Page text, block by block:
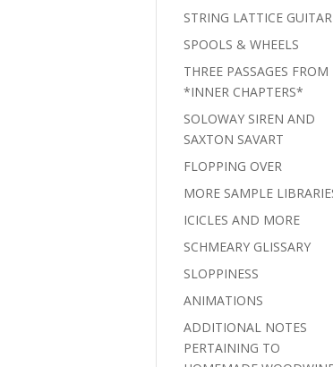
STRING LATTICE GUITAR
SPOOLS & WHEELS
THREE PASSAGES FROM
*INNER CHAPTERS*
SOLOWAY SIREN AND
SAXTON SAVART
FLOPPING OVER
MORE SAMPLE
ICICLES AND MORE
SCHMEARY GLISSARY
SLOPPINESS
ANIMATIONS
ADDITIONAL NOTES
PERTAINING TO